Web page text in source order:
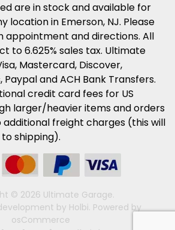
are in stock and available for
location in Emerson, NJ. Please
appointment and directions. All
to 6.625% sales tax. Ultimate
Mastercard, Discover,
and ACH Bank Transfers.
credit card fees for US
larger/heavier items and orders
freight charges (this will
shipping).
© 2026 Ultimate Garage.
by Holbi. Powered by
osCommerce